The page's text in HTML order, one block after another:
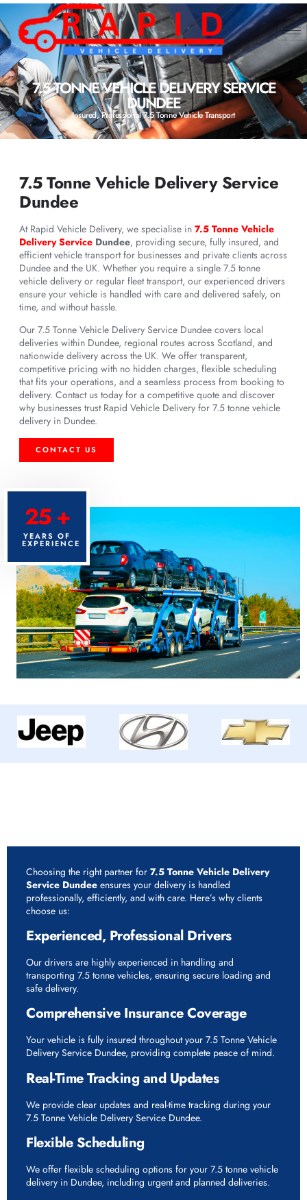
7.5 TONNE VEHICLE DELIVERY SERVICE
DUNDEE
Insured, Professional 7.5 Tonne Vehicle Transport
7.5 Tonne Vehicle Delivery Service
Dundee
At Rapid Vehicle Delivery, we specialise in 7.5 Tonne Vehicle
Delivery Service Dundee, providing secure, fully insured, and
efficient vehicle transport for businesses and private clients across
Dundee and the UK. Whether you require a single 7.5 tonne
vehicle delivery or regular fleet transport, our experienced drivers
ensure your vehicle is handled with care and delivered safely, on
time, and without hassle.
Our 7.5 Tonne Vehicle Delivery Service Dundee covers local
deliveries within Dundee, regional routes across Scotland, and
nationwide delivery across the UK. We offer transparent,
competitive pricing with no hidden charges, flexible scheduling
that fits your operations, and a seamless process from booking to
delivery. Contact us today for a competitive quote and discover
why businesses trust Rapid Vehicle Delivery for 7.5 tonne vehicle
delivery in Dundee.
CONTACT US
25 +
YEARS OF
EXPERIENCE
Choosing the right partner for 7.5 Tonne Vehicle Delivery
Service Dundee ensures your delivery is handled
professionally, efficiently, and with care. Here’s why clients
choose us:
Experienced, Professional Drivers
Our drivers are highly experienced in handling and
transporting 7.5 tonne vehicles, ensuring secure loading and
safe delivery.
Comprehensive Insurance Coverage
Your vehicle is fully insured throughout your 7.5 Tonne Vehicle
Delivery Service Dundee, providing complete peace of mind.
Real-Time Tracking and Updates
We provide clear updates and real-time tracking during your
7.5 Tonne Vehicle Delivery Service Dundee.
Flexible Scheduling
We offer flexible scheduling options for your 7.5 tonne vehicle
delivery in Dundee, including urgent and planned deliveries.